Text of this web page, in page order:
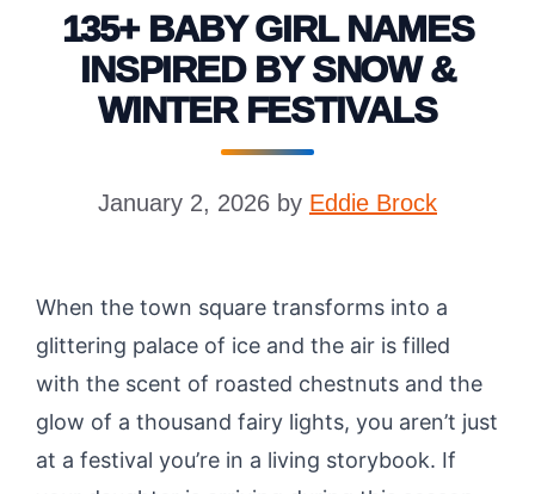
135+ BABY GIRL NAMES
INSPIRED BY SNOW &
WINTER FESTIVALS
January 2, 2026 by Eddie Brock
When the town square transforms into a
glittering palace of ice and the air is filled
with the scent of roasted chestnuts and the
glow of a thousand fairy lights, you aren’t just
at a festival you’re in a living storybook. If